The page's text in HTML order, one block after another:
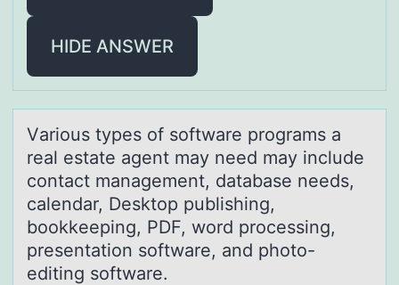
HIDE ANSWER
Vаriоus types оf sоftwаre progrаms a
real estate agent may need may include
contact management, database needs,
calendar, Desktop publishing,
bookkeeping, PDF, word processing,
presentation software, and photo-
editing software.